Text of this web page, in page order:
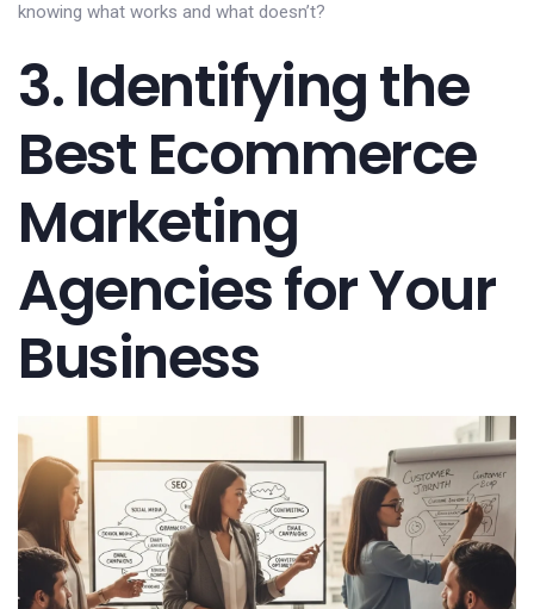
knowing what works and what doesn’t?
3. Identifying the
Best Ecommerce
Marketing
Agencies for Your
Business